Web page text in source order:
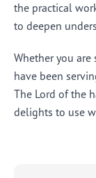
the practical
to deepen
Whether you
have been
The Lord of the
delights to use